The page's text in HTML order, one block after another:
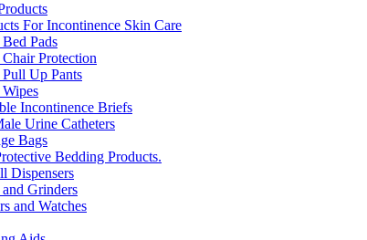
For Incontinence Skin Care
Pads
Protection
Up Pants
Incontinence Briefs
Urine Catheters
Bags
Bedding Products.
Dispensers
Grinders
and Watches